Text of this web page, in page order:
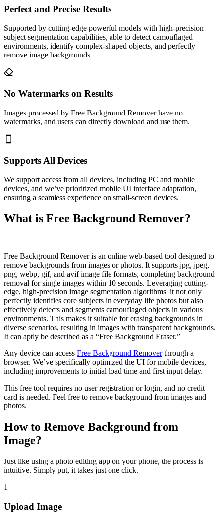
Perfect and Precise Results
Supported by cutting-edge powerful models with high-precision
subject segmentation capabilities, able to detect camouflaged
environments, identify complex-shaped objects, and perfectly
remove image backgrounds.
No Watermarks on Results
Images processed by Free Background Remover have no
watermarks, and users can directly download and use them.
Supports All Devices
We support access from all devices, including PC and mobile
devices, and we’ve prioritized mobile UI interface adaptation,
ensuring a seamless experience on small-screen devices.
What is Free Background Remover?
Free Background Remover is an online web-based tool designed to
remove backgrounds from images or photos. It supports jpg, jpeg,
png, webp, gif, and avif image file formats, completing background
removal for single images within 10 seconds. Leveraging cutting-
edge, high-precision image segmentation algorithms, it not only
perfectly identifies core subjects in everyday life photos but also
effectively detects and segments camouflaged objects in various
environments. This makes it suitable for erasing backgrounds in
diverse scenarios, resulting in images with transparent backgrounds.
It can aptly be described as a “Free Background Eraser.”
Any device can access Free Background Removerthrough a
browser. We’ve specifically optimized the UI for mobile devices,
including improvements to initial load time and first input delay.
This free tool requires no user registration or login, and no credit
card is needed. Feel free to remove background from images and
photos.
How to Remove Background from
Image?
Just like using a photo editing app on your phone, the process is
intuitive. Simply put, it takes just one click.
1
Upload Image